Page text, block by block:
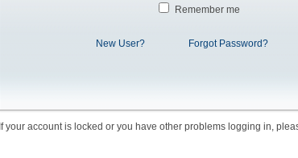
Remember me
New User? Forgot Password?
If your account is locked or you have other problems logging in,